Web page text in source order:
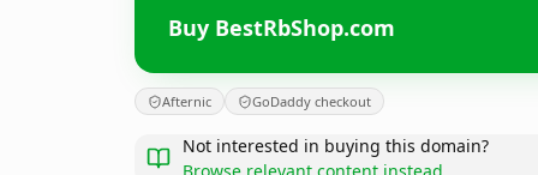
Buy BestRbShop.com
Afternic GoDaddy checkout
Not interested in buying this domain?